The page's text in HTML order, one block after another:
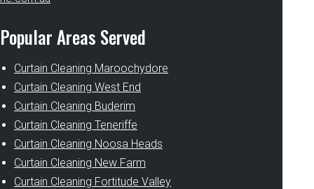
Popular Areas Served
Curtain Cleaning Maroochydore
Curtain Cleaning West End
Curtain Cleaning Buderim
Curtain Cleaning Teneriffe
Curtain Cleaning Noosa Heads
Curtain Cleaning New Farm
Curtain Cleaning Fortitude Valley